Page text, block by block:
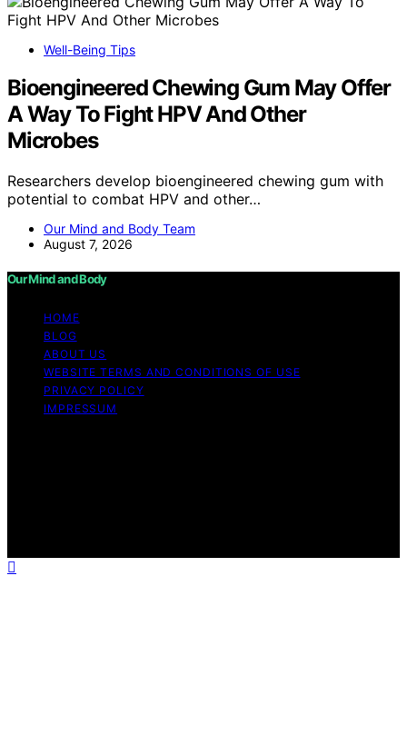
Well-Being Tips
Bioengineered Chewing Gum May Offer
A Way To Fight HPV And Other
Microbes
Researchers develop bioengineered chewing gum with
potential to combat HPV and other…
Our Mind and Body Team
August 7, 2026
Our Mind and Body
HOME
BLOG
ABOUT US
WEBSITE TERMS AND CONDITIONS OF USE
PRIVACY POLICY
IMPRESSUM